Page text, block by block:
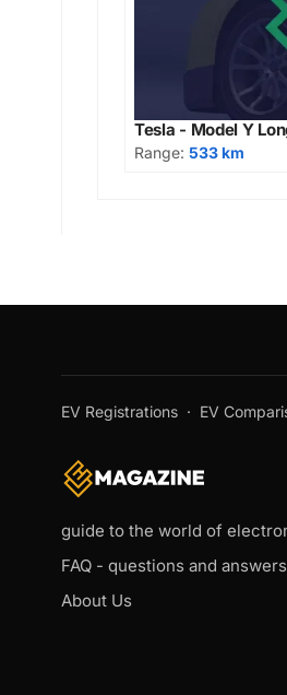
Tesla - Model Y
Range: 533 km
EV Registrations · EV
guide to the world of
FAQ - questions and
About Us